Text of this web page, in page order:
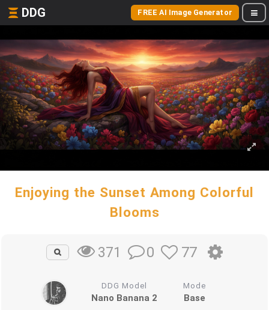
DDG FREE AI Image Generator
Enjoying the Sunset Among Colorful
Blooms
371 0 77
DDG Model
Nano Banana 2
Mode
Base